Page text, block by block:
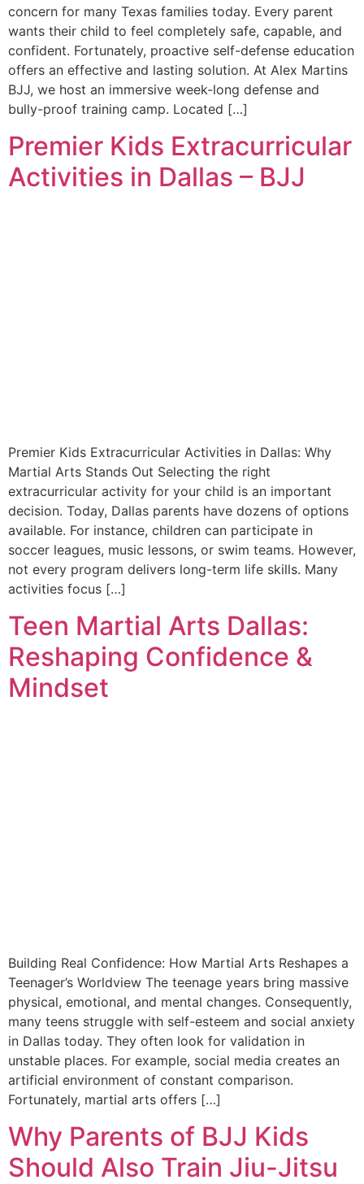
concern for many Texas families today. Every parent
wants their child to feel completely safe, capable, and
confident. Fortunately, proactive self-defense education
offers an effective and lasting solution. At Alex Martins
BJJ, we host an immersive week-long defense and
bully-proof training camp. Located […]
Premier Kids Extracurricular
Activities in Dallas – BJJ
Premier Kids Extracurricular Activities in Dallas: Why
Martial Arts Stands Out Selecting the right
extracurricular activity for your child is an important
decision. Today, Dallas parents have dozens of options
available. For instance, children can participate in
soccer leagues, music lessons, or swim teams. However,
not every program delivers long-term life skills. Many
activities focus […]
Teen Martial Arts Dallas:
Reshaping Confidence &
Mindset
Building Real Confidence: How Martial Arts Reshapes a
Teenager’s Worldview The teenage years bring massive
physical, emotional, and mental changes. Consequently,
many teens struggle with self-esteem and social anxiety
in Dallas today. They often look for validation in
unstable places. For example, social media creates an
artificial environment of constant comparison.
Fortunately, martial arts offers […]
Why Parents of BJJ Kids
Should Also Train Jiu-Jitsu